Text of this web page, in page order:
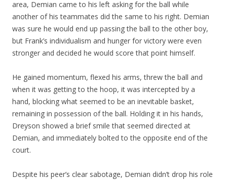
area, Demian came to his left asking for the ball while
another of his teammates did the same to his right. Demian
was sure he would end up passing the ball to the other boy,
but Frank’s individualism and hunger for victory were even
stronger and decided he would score that point himself.
He gained momentum, flexed his arms, threw the ball and
when it was getting to the hoop, it was intercepted by a
hand, blocking what seemed to be an inevitable basket,
remaining in possession of the ball. Holding it in his hands,
Dreyson showed a brief smile that seemed directed at
Demian, and immediately bolted to the opposite end of the
court.
Despite his peer’s clear sabotage, Demian didn’t drop his role